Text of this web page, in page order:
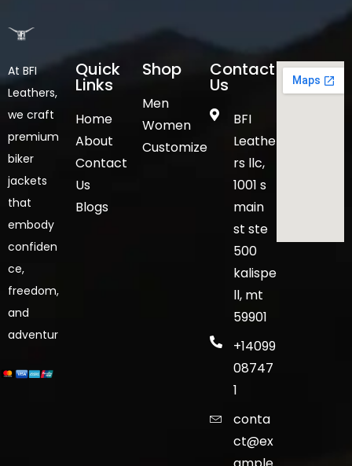
At BFI
Leathers,
we craft
premium
biker
jackets
that
embody
confiden
ce,
freedom,
and
adventur
Quick
Links
Home
About
Contact
Us
Blogs
Shop
Men
Women
Customize
Contact
Us
BFI
Leathe
rs llc,
1001 s
main
st ste
500
kalispe
ll, mt
59901
+14099
08747
1
conta
ct@ex